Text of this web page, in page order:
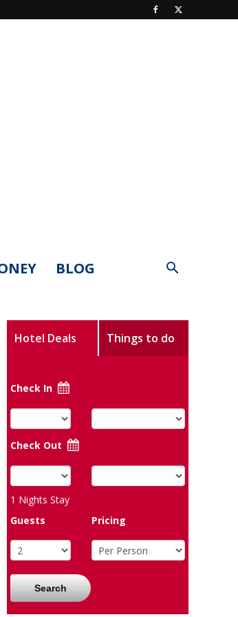
BLOG
Hotel Deals Things to do
Check In
Check Out
1 Nights Stay
Guests
Pricing
Search